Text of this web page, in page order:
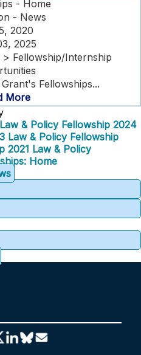
- Home
- News
2020
2025
Fellowship/Internship
Fellowships...
More
& Policy Fellowship 2024
Law & Policy Fellowship
2021 Law & Policy
Home